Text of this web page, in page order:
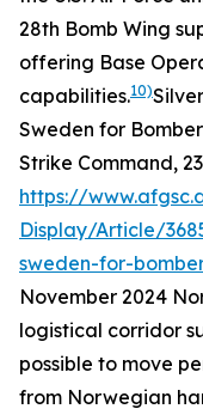
28th Bomb Wing
offering Base
capabilities.10)
Sweden for
Strike Command,
https://
Display/Article/
sweden-for-
November 2024
logistical corridor
possible to move
from Norwegian